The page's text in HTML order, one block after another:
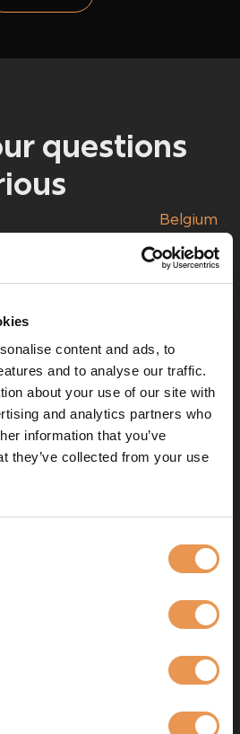
content and ads, to
and to analyse our traffic.
about your use of our site with
and analytics partners who
information that you’ve
they’ve collected from your use
questions
Belgium
rental
05
lite.com
00